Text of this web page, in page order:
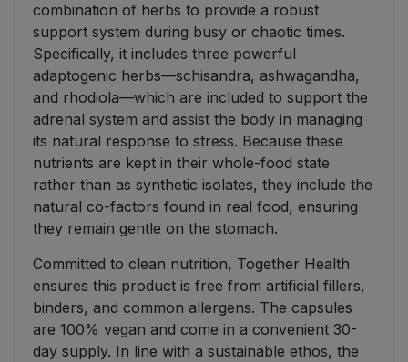
combination of herbs to provide a robust
support system during busy or chaotic times.
Specifically, it includes three powerful
adaptogenic herbs—schisandra, ashwagandha,
and rhodiola—which are included to support the
adrenal system and assist the body in managing
its natural response to stress. Because these
nutrients are kept in their whole-food state
rather than as synthetic isolates, they include the
natural co-factors found in real food, ensuring
they remain gentle on the stomach.
Committed to clean nutrition, Together Health
ensures this product is free from artificial fillers,
binders, and common allergens. The capsules
are 100% vegan and come in a convenient 30-
day supply. In line with a sustainable ethos, the